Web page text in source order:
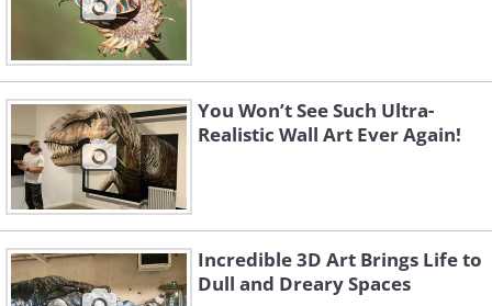
Like
(By Shawn Lipowski,Wikimedia Commons)
You Won’t See Such Ultra-
Realistic Wall Art Ever Again!
Incredible 3D Art Brings Life to
Dull and Dreary Spaces